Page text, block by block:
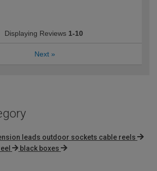
Displaying Reviews 1-10
Next »
leads outdoor sockets cable reels
black boxes